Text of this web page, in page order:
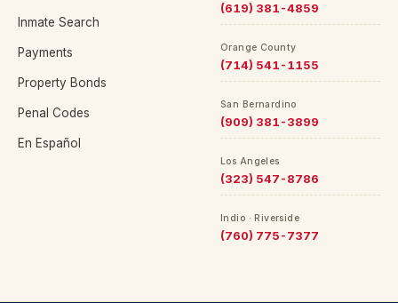
Inmate Search
Payments
Property Bonds
Penal Codes
En Español
(619) 381-4859
Orange County
(714) 541-1155
San Bernardino
(909) 381-3899
Los Angeles
(323) 547-8786
Indio · Riverside
(760) 775-7377